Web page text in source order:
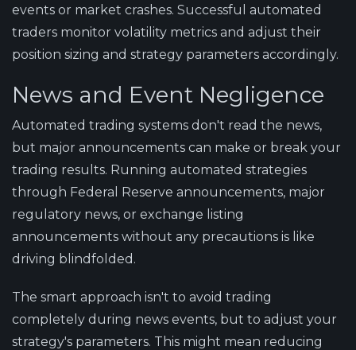
events or market crashes. Successful automated
traders monitor volatility metrics and adjust their
position sizing and strategy parameters accordingly.
News and Event Negligence
Automated trading systems don't read the news,
but major announcements can make or break your
trading results. Running automated strategies
through Federal Reserve announcements, major
regulatory news, or exchange listing
announcements without any precautions is like
driving blindfolded.
The smart approach isn't to avoid trading
completely during news events, but to adjust your
strategy's parameters. This might mean reducing